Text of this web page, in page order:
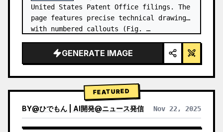
United States Patent Office filings. The
page features precise technical drawings
with numbered callouts (Fig. …
GENERATE IMAGE
FEATURED
BY@ひでもん | AI開発@ニュース発信 Nov 22, 2025
VIEW RESULTS FROM OTHER MODELS